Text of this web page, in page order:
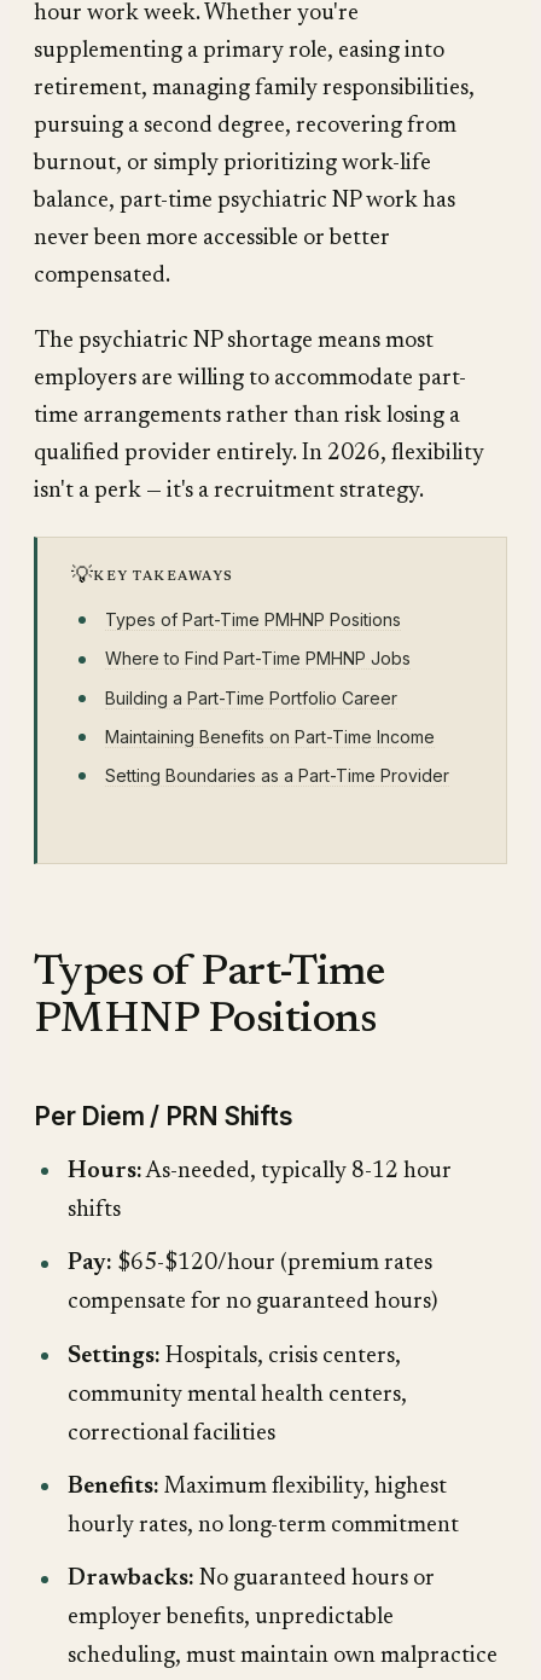
hour work week. Whether you're
supplementing a primary role, easing into
retirement, managing family responsibilities,
pursuing a second degree, recovering from
burnout, or simply prioritizing work-life
balance, part-time psychiatric NP work has
never been more accessible or better
compensated.
The psychiatric NP shortage means most
employers are willing to accommodate part-
time arrangements rather than risk losing a
qualified provider entirely. In 2026, flexibility
isn't a perk — it's a recruitment strategy.
💡KEY TAKEAWAYS
Types of Part-Time PMHNP Positions
Where to Find Part-Time PMHNP Jobs
Building a Part-Time Portfolio Career
Maintaining Benefits on Part-Time Income
Setting Boundaries as a Part-Time Provider
Types of Part-Time
PMHNP Positions
Per Diem / PRN Shifts
Hours:As-needed, typically 8-12 hour
shifts
Pay: $65-$120/hour (premium rates
compensate for no guaranteed hours)
Settings: Hospitals, crisis centers,
community mental health centers,
correctional facilities
Benefits: Maximum flexibility, highest
hourly rates, no long-term commitment
Drawbacks: No guaranteed hours or
employer benefits, unpredictable
scheduling, must maintain own malpractice